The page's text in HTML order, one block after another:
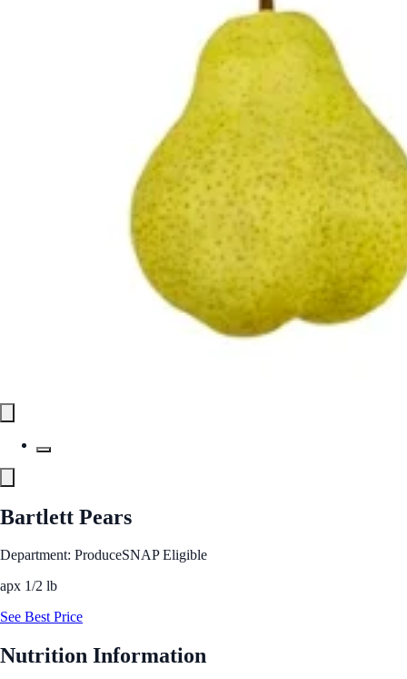
Bartlett Pears
Department: ProduceSNAP Eligible
apx 1/2 lb
See Best Price
Nutrition Information